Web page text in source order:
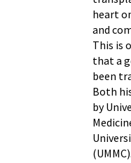
heart
and
This is
that a
been
Both
by
(UMMC).